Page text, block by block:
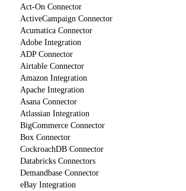
Act-On Connector
ActiveCampaign Connector
Acumatica Connector
Adobe Integration
ADP Connector
Airtable Connector
Amazon Integration
Apache Integration
Asana Connector
Atlassian Integration
BigCommerce Connector
Box Connector
CockroachDB Connector
Databricks Connectors
Demandbase Connector
eBay Integration